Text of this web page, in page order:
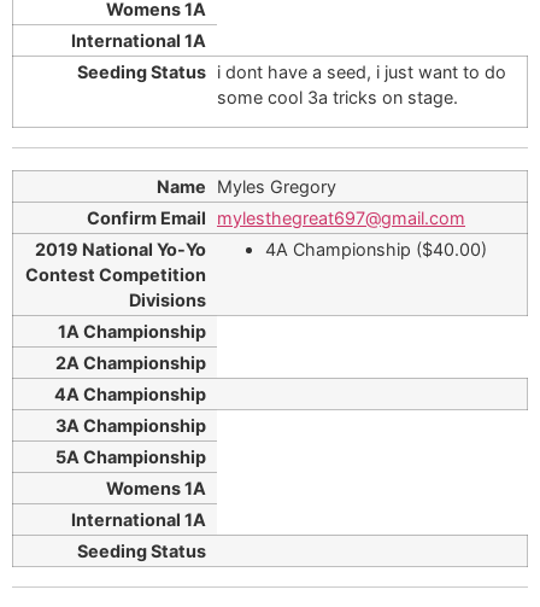
i dont have a seed, i just want to do
some cool 3a tricks on stage.
Myles Gregory
mylesthegreat697@gmail.com
4A Championship ($40.00)